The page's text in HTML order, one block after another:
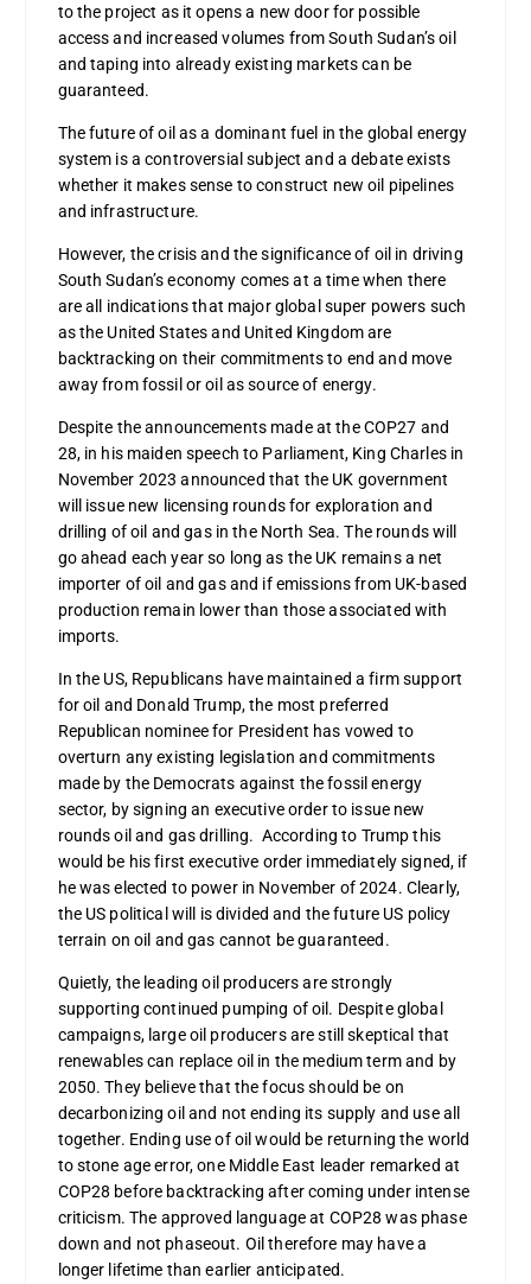
to the project as it opens a new door for possible
access and increased volumes from South Sudan’s oil
and taping into already existing markets can be
guaranteed.
The future of oil as a dominant fuel in the global energy
system is a controversial subject and a debate exists
whether it makes sense to construct new oil pipelines
and infrastructure.
However, the crisis and the significance of oil in driving
South Sudan’s economy comes at a time when there
are all indications that major global super powers such
as the United States and United Kingdom are
backtracking on their commitments to end and move
away from fossil or oil as source of energy.
Despite the announcements made at the COP27 and
28, in his maiden speech to Parliament, King Charles in
November 2023 announced that the UK government
will issue new licensing rounds for exploration and
drilling of oil and gas in the North Sea. The rounds will
go ahead each year so long as the UK remains a net
importer of oil and gas and if emissions from UK-based
production remain lower than those associated with
imports.
In the US, Republicans have maintained a firm support
for oil and Donald Trump, the most preferred
Republican nominee for President has vowed to
overturn any existing legislation and commitments
made by the Democrats against the fossil energy
sector, by signing an executive order to issue new
rounds oil and gas drilling. According to Trump this
would be his first executive order immediately signed, if
he was elected to power in November of 2024. Clearly,
the US political will is divided and the future US policy
terrain on oil and gas cannot be guaranteed.
Quietly, the leading oil producers are strongly
supporting continued pumping of oil. Despite global
campaigns, large oil producers are still skeptical that
renewables can replace oil in the medium term and by
2050. They believe that the focus should be on
decarbonizing oil and not ending its supply and use all
together. Ending use of oil would be returning the world
to stone age error, one Middle East leader remarked at
COP28 before backtracking after coming under intense
criticism. The approved language at COP28 was phase
down and not phaseout. Oil therefore may have a
longer lifetime than earlier anticipated.